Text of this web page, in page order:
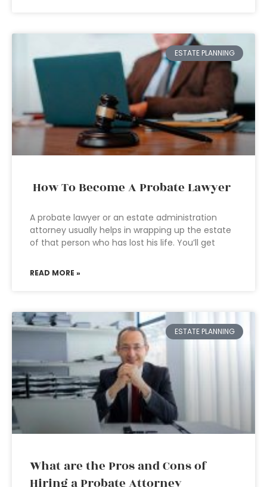
ESTATE PLANNING
How To Become A Probate Lawyer
A probate lawyer or an estate administration
attorney usually helps in wrapping up the estate
of that person who has lost his life. You’ll get
READ MORE »
ESTATE PLANNING
What are the Pros and Cons of
Hiring a Probate Attorney